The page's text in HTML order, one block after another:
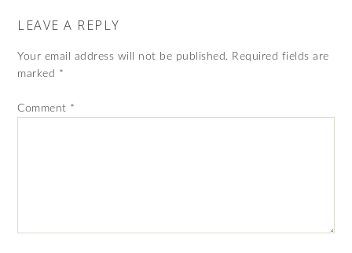
LEAVE A REPLY
Your email address will not be published. Required fields are
marked *
Comment *